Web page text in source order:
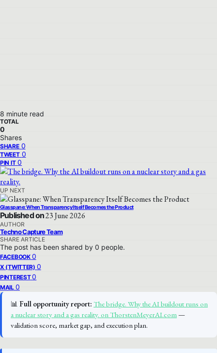
8 minute read
TOTAL
0
Shares
SHARE 0
TWEET 0
PIN IT 0
UP NEXT
Glasspane: When Transparency Itself Becomes the Product
Published on23 June 2026
AUTHOR
Techno Capture Team
SHARE ARTICLE
The post has been shared by 0 people.
FACEBOOK 0
X (TWITTER) 0
PINTEREST 0
MAIL 0
📊 Full opportunity report: The bridge. Why the AI buildout runs on
a nuclear story and a gas reality. on ThorstenMeyerAI.com—
validation score, market gap, and execution plan.